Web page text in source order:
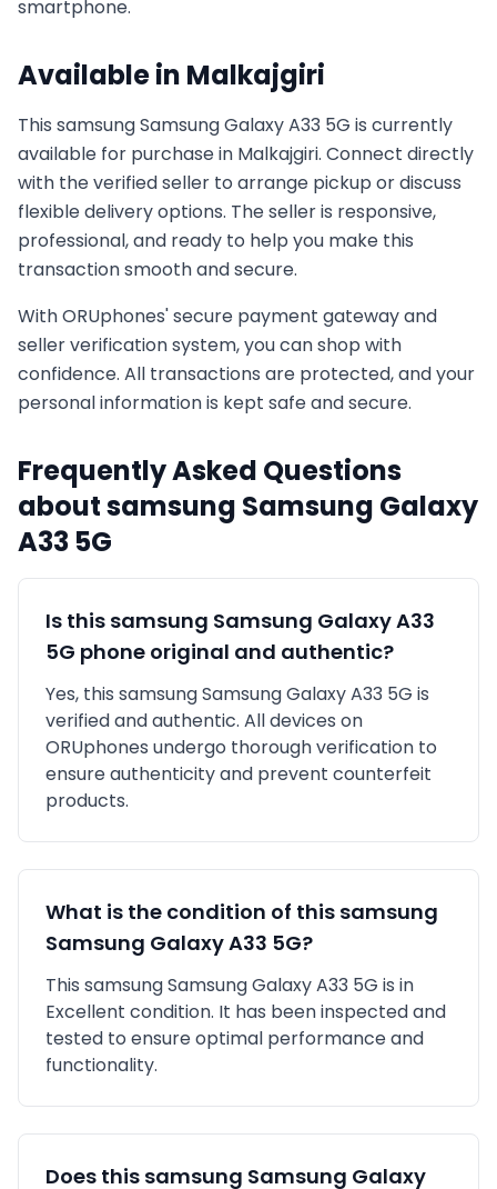
smartphone.
Available in Malkajgiri
This samsungSamsung Galaxy A33 5G is currently
available for purchase in Malkajgiri. Connect directly
with the verified seller to arrange pickup or discuss
flexible delivery options. The seller is responsive,
professional, and ready to help you make this
transaction smooth and secure.
With ORUphones' secure payment gateway and
seller verification system, you can shop with
confidence. All transactions are protected, and your
personal information is kept safe and secure.
Frequently Asked Questions
aboutsamsung Samsung Galaxy
A33 5G
Is this samsung Samsung Galaxy A33
5G phone original and authentic?
Yes, this samsungSamsung Galaxy A33 5G is
verified and authentic. All devices on
ORUphones undergo thorough verification to
ensure authenticity and prevent counterfeit
products.
What is the condition of this samsung
Samsung Galaxy A33 5G?
This samsungSamsung Galaxy A33 5G is in
Excellent condition. It has been inspected and
tested to ensure optimal performance and
functionality.
Does this samsung Samsung Galaxy